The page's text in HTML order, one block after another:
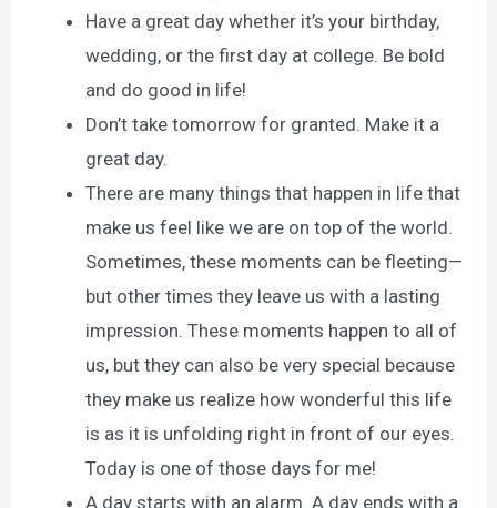
Have a great day whether it’s your birthday,
wedding, or the first day at college. Be bold
and do good in life!
Don’t take tomorrow for granted. Make it a
great day.
There are many things that happen in life that
make us feel like we are on top of the world.
Sometimes, these moments can be fleeting—
but other times they leave us with a lasting
impression. These moments happen to all of
us, but they can also be very special because
they make us realize how wonderful this life
is as it is unfolding right in front of our eyes.
Today is one of those days for me!
A day starts with an alarm. A day ends with a